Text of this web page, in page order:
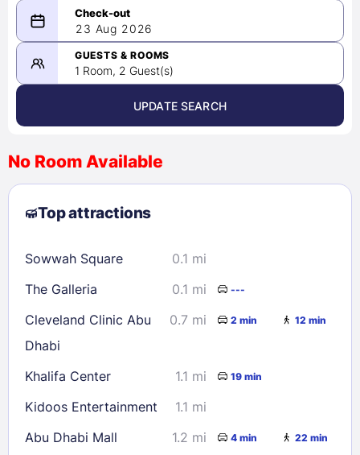
08/22/2026
-
08/23/2026
August 2026 >
9
10 11 12 13
23
24 25 26 28
29
30
31
23 Aug 2026
GUESTS & ROOMS
1 Room, 2 Guest(s)
UPDATE SEARCH
No Room Available
Top attractions
Sowwah Square
0.1 mi
The Galleria
0.1 mi ---
Cleveland Clinic Abu
Dhabi
0.7 mi 2 min 12 min
Khalifa Center 1.1 mi 19 min
Kidoos Entertainment
1.1 mi
Abu Dhabi Mall
1.2 mi 4 min 22 min